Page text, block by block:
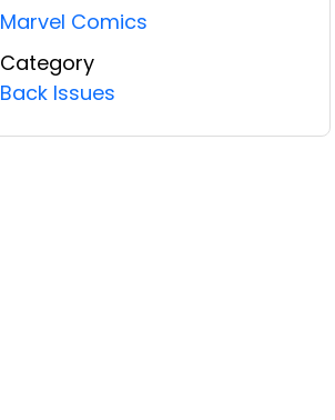
Marvel Comics
Category
Back Issues